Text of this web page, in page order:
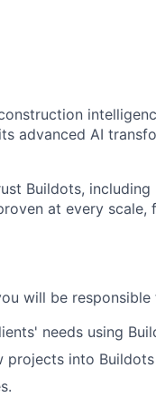
advanced AI
Buildots, including
at every
will be responsible
needs using
projects into